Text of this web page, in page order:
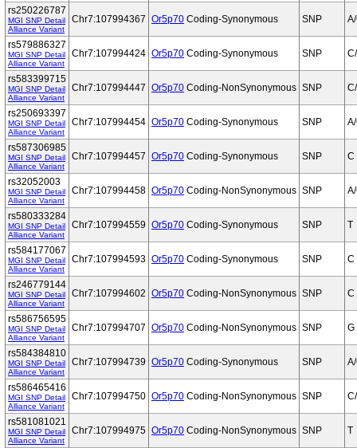
rs250226787
MGI SNP Detail
Alliance Variant
Chr7:107994367 Or5p70 Coding-Synonymous SNP
rs579886327
MGI SNP Detail
Alliance Variant
Chr7:107994424 Or5p70 Coding-Synonymous SNP
rs583399715
MGI SNP Detail
Alliance Variant
Chr7:107994447 Or5p70 Coding-NonSynonymous SNP
rs250693397
MGI SNP Detail
Alliance Variant
Chr7:107994454 Or5p70 Coding-Synonymous SNP
rs587306985
MGI SNP Detail
Alliance Variant
Chr7:107994457 Or5p70 Coding-Synonymous SNP C
rs32052003
MGI SNP Detail
Alliance Variant
Chr7:107994458 Or5p70 Coding-NonSynonymous SNP
rs580333284
MGI SNP Detail
Alliance Variant
Chr7:107994559 Or5p70 Coding-Synonymous SNP T
rs584177067
MGI SNP Detail
Alliance Variant
Chr7:107994593 Or5p70 Coding-Synonymous SNP C
rs246779144
MGI SNP Detail
Alliance Variant
Chr7:107994602 Or5p70 Coding-NonSynonymous SNP C
rs586756595
MGI SNP Detail
Alliance Variant
Chr7:107994707 Or5p70 Coding-NonSynonymous SNP G
rs584384810
MGI SNP Detail
Alliance Variant
Chr7:107994739 Or5p70 Coding-Synonymous SNP
rs586465416
MGI SNP Detail
Alliance Variant
Chr7:107994750 Or5p70 Coding-NonSynonymous SNP
rs581081021
MGI SNP Detail
Alliance Variant
Chr7:107994975 Or5p70 Coding-NonSynonymous SNP T